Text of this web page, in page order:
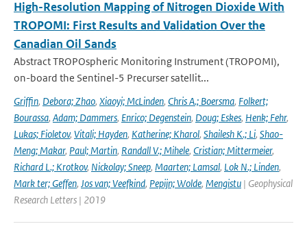
High-Resolution Mapping of Nitrogen Dioxide With
TROPOMI: First Results and Validation Over the
Canadian Oil Sands
Abstract TROPOspheric Monitoring Instrument (TROPOMI),
on-board the Sentinel-5 Precurser satellit...
Griffin, Debora; Zhao, Xiaoyi; McLinden, Chris A.; Boersma, Folkert;
Bourassa, Adam; Dammers, Enrico; Degenstein, Doug; Eskes, Henk; Fehr,
Lukas; Fioletov, Vitali; Hayden, Katherine; Kharol, Shailesh K.; Li, Shao-
Meng; Makar, Paul; Martin, Randall V.; Mihele, Cristian; Mittermeier,
Richard L.; Krotkov, Nickolay; Sneep, Maarten; Lamsal, Lok N.; Linden,
Mark ter; Geffen, Jos van; Veefkind, Pepijn; Wolde, Mengistu | Geophysical
Research Letters | 2019